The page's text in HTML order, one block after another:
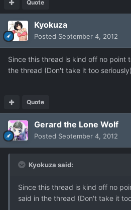
Quote
Kyokuza
Posted September 4, 2012
Since this thread is kind off no point
the thread (Don't take it too
Quote
Gerard the Lone Wolf
Posted September 4, 2012
Kyokuza said:
Since this thread is kind off no
said in the thread (Don't take it